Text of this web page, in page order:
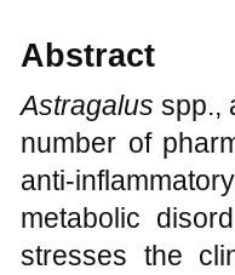
Abstract
Astragalus spp.,
number of
anti-
metabolic
stresses the